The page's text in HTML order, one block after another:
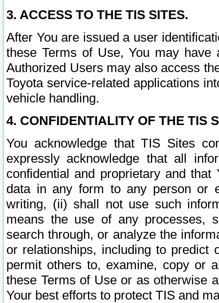
3. ACCESS TO THE TIS SITES.
After You are issued a user
these Terms of Use, You may
Authorized Users may also access
Toyota service-related applications
vehicle handling.
4. CONFIDENTIALITY OF THE TIS
You acknowledge that TIS Sites
expressly acknowledge that all
confidential and proprietary and
data in any form to any person or
writing, (ii) shall not use such
means the use of any processes,
search through, or analyze the
or relationships, including to
permit others to, examine, copy or
these Terms of Use or as otherwise
Your best efforts to protect TIS and